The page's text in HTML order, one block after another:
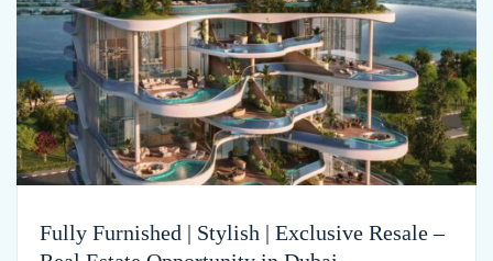
Fully Furnished | Stylish | Exclusive Resale –